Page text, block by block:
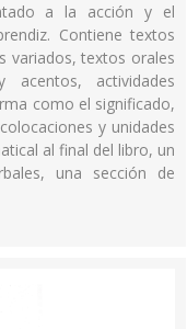
a la acción y el
Contiene textos
variados, textos orales
actividades
como el significado,
y unidades
al final del libro, un
una sección de